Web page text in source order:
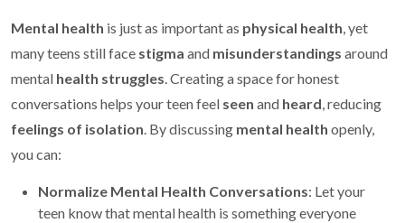
Mental health is just as important as physical health, yet
many teens still face stigma and misunderstandings around
mental health struggles. Creating a space for honest
conversations helps your teen feel seen and heard, reducing
feelings of isolation. By discussing mental health openly,
you can:
Normalize Mental Health Conversations: Let your
teen know that mental health is something everyone